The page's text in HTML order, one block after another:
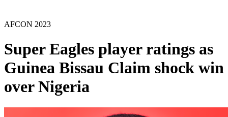
AFCON 2023
Super Eagles player ratings as
Guinea Bissau Claim shock win
over Nigeria